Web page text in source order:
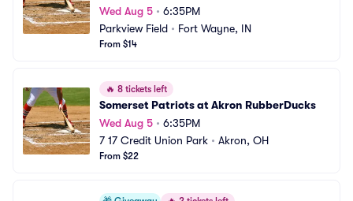
Wed Aug 5 • 6:35PM
Parkview Field • Fort Wayne, IN
From $14
🔥 8 tickets left
Somerset Patriots at Akron RubberDucks
Wed Aug 5 • 6:35PM
7 17 Credit Union Park • Akron, OH
From $22